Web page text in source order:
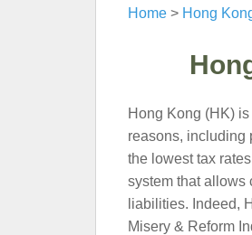
Home > Hong
Hong Kong (HK)
reasons, including
the lowest tax
system that allows
liabilities. Indeed,
Misery & Reform